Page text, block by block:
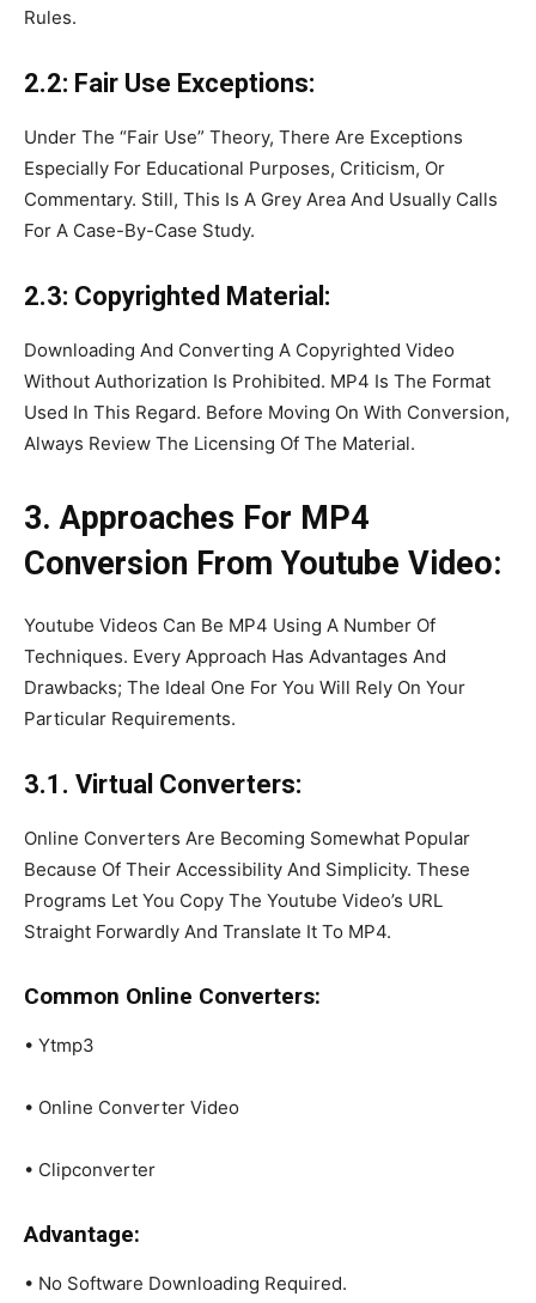
Rules.
2.2: Fair Use Exceptions:
Under The “Fair Use” Theory, There Are Exceptions
Especially For Educational Purposes, Criticism, Or
Commentary. Still, This Is A Grey Area And Usually Calls
For A Case-By-Case Study.
2.3: Copyrighted Material:
Downloading And Converting A Copyrighted Video
Without Authorization Is Prohibited. MP4 Is The Format
Used In This Regard. Before Moving On With Conversion,
Always Review The Licensing Of The Material.
3. Approaches For MP4
Conversion From Youtube Video:
Youtube Videos Can Be MP4 Using A Number Of
Techniques. Every Approach Has Advantages And
Drawbacks; The Ideal One For You Will Rely On Your
Particular Requirements.
3.1. Virtual Converters:
Online Converters Are Becoming Somewhat Popular
Because Of Their Accessibility And Simplicity. These
Programs Let You Copy The Youtube Video’s URL
Straight Forwardly And Translate It To MP4.
Common Online Converters:
• Ytmp3
• Online Converter Video
• Clipconverter
Advantage:
• No Software Downloading Required.